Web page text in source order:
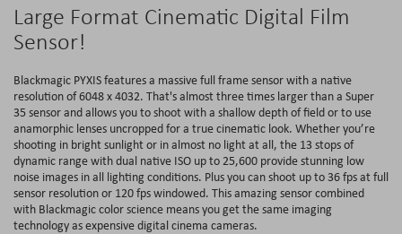
Large Format Cinematic Digital Film
Sensor!
Blackmagic PYXIS features a massive full frame sensor with a native
resolution of 6048 x 4032. That's almost three times larger than a Super
35 sensor and allows you to shoot with a shallow depth of field or to use
anamorphic lenses uncropped for a true cinematic look. Whether you’re
shooting in bright sunlight or in almost no light at all, the 13 stops of
dynamic range with dual native ISO up to 25,600 provide stunning low
noise images in all lighting conditions. Plus you can shoot up to 36 fps at full
sensor resolution or 120 fps windowed. This amazing sensor combined
with Blackmagic color science means you get the same imaging
technology as expensive digital cinema cameras.